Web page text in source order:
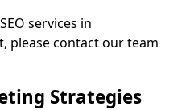
services in
please contact our team
Strategies